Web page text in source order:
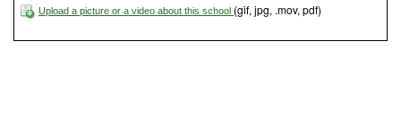
Upload a picture or a video about this school (gif, jpg, .mov, pdf)